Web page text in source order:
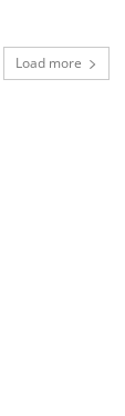
Load more